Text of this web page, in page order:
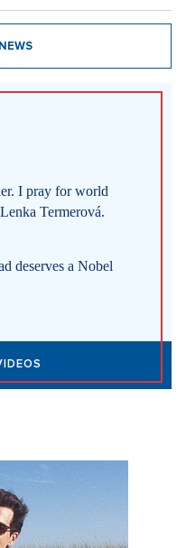
or coffee, saves sex
Most people shop
Part of Her Brand
is burning.